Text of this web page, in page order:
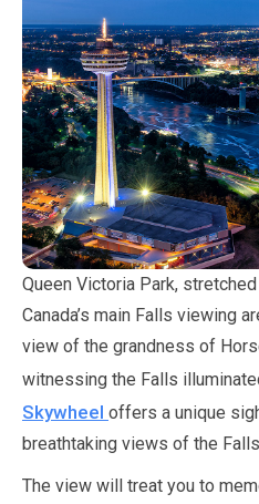
Queen Victoria Park,
Canada’s main Falls viewing
view of the grandness of
witnessing the Falls
Skywheel offers a unique
breathtaking views of the
The view will treat you to